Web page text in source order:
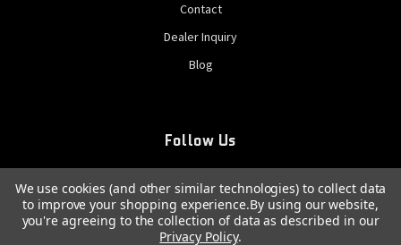
Contact
Dealer Inquiry
Blog
Follow Us
We use cookies (and other similar technologies) to collect data
to improve your shopping experience.By using our website,
you're agreeing to the collection of data as described in our
Privacy Policy.